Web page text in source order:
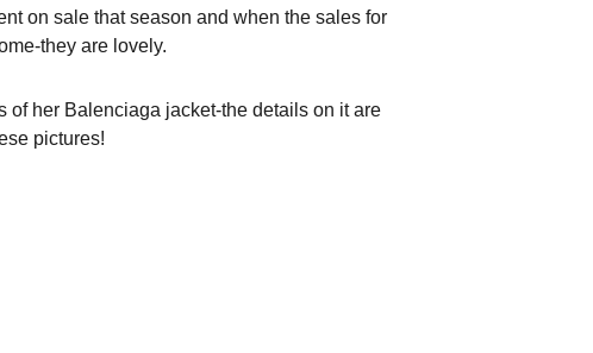
on sale that season and when the sales for
they are lovely.
of her Balenciaga jacket-the details on it are
pictures!